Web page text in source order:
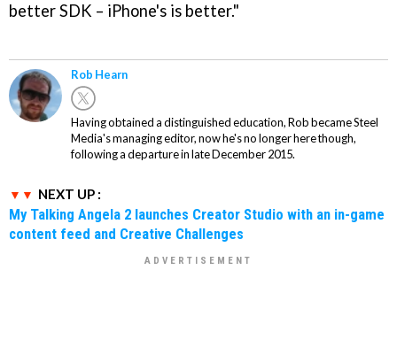
better SDK – iPhone's is better."
Rob Hearn
Having obtained a distinguished education, Rob became Steel
Media's managing editor, now he's no longer here though,
following a departure in late December 2015.
NEXT UP :
My Talking Angela 2 launches Creator Studio with an in-game
content feed and Creative Challenges